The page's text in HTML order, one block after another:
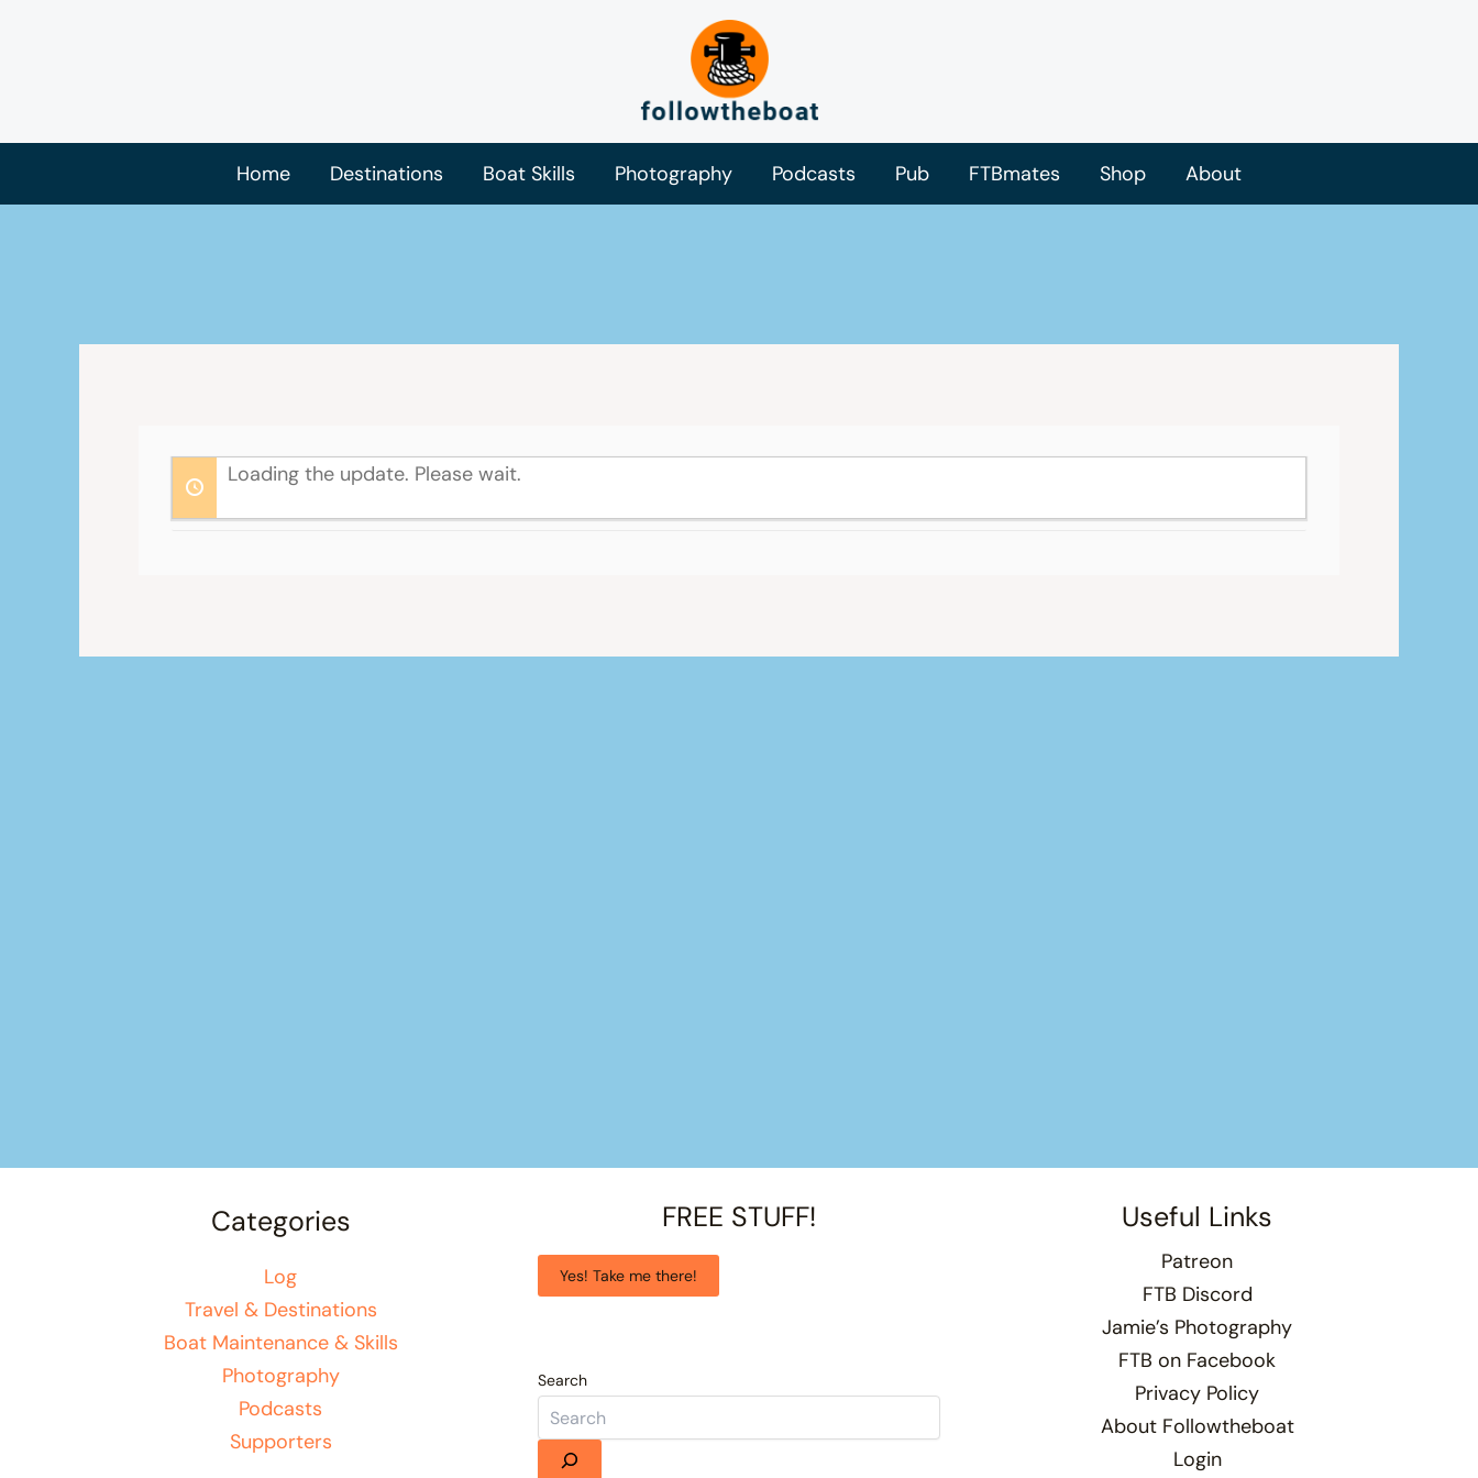
Home Destinations Boat Skills Photography Podcasts Pub FTBmates Shop About
Loading the update. Please wait.
Categories
Log
Travel & Destinations
Boat Maintenance & Skills
Photography
Podcasts
Supporters
FREE STUFF!
Yes! Take me there!
Search
Useful Links
Patreon
FTB Discord
Jamie’s Photography
FTB on Facebook
Privacy Policy
About Followtheboat
Login